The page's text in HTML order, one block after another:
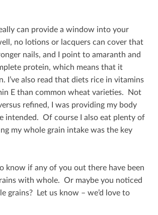
can provide a window into your
no lotions or lacquers can cover that
nails, and I point to amaranth and
protein, which means that it
I’ve also read that diets rice in vitamins
E than common wheat varieties. Not
reﬁned, I was providing my body
intended. Of course I also eat plenty of
my whole grain intake was the key
know if any of you out there have been
with whole. Or maybe you noticed
grains? Let us know – we’d love to